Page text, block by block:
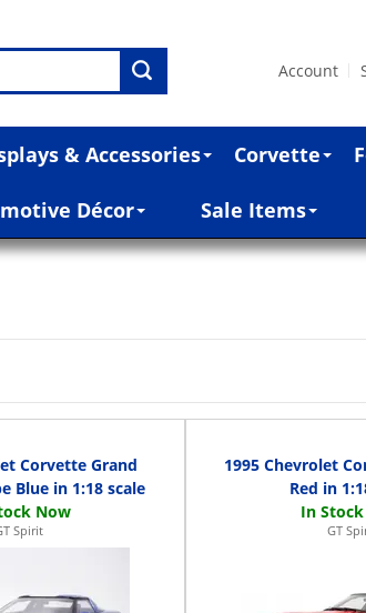
Account
& Accessories Corvette
Décor Sale Items
Corvette Grand
Blue in 1:18 scale
Spirit
1995 Chevrolet
Red in
GT